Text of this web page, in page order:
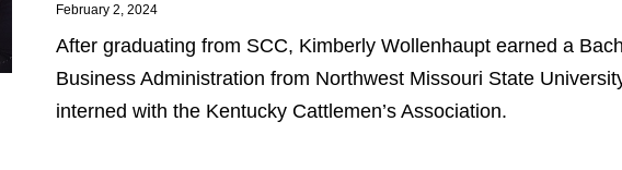
February 2, 2024
After graduating from SCC, Kimberly Wollenhaupt earned a
Business Administration from Northwest Missouri State
interned with the Kentucky Cattlemen’s Association.